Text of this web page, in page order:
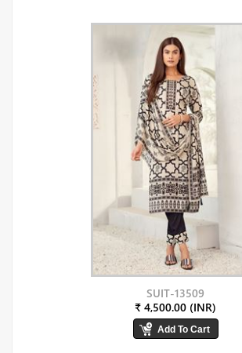
SUIT-13509
₹ 4,500.00 (INR)